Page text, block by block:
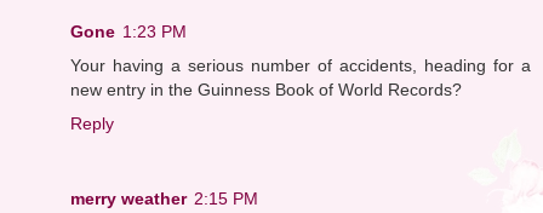
Gone 1:23 PM
Your having a serious number of accidents, heading for a
new entry in the Guinness Book of World Records?
Reply
merry weather 2:15 PM